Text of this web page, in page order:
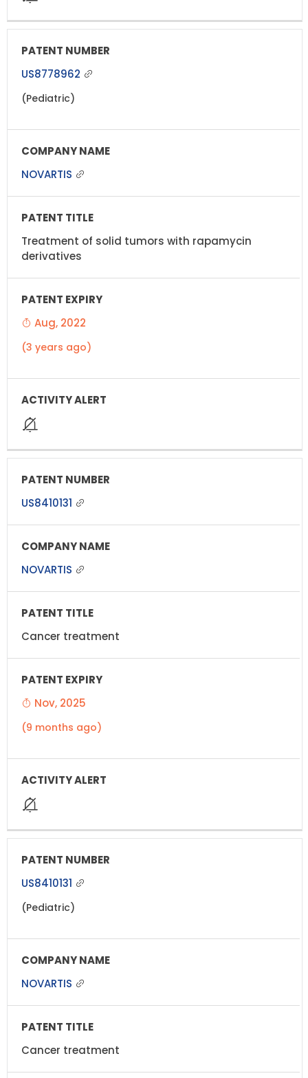
US8778962
(Pediatric)
NOVARTIS
Treatment of solid tumors with rapamycin
derivatives
Aug, 2022
(3 years ago)
US8410131
NOVARTIS
Cancer treatment
Nov, 2025
(9 months ago)
US8410131
(Pediatric)
NOVARTIS
Cancer treatment